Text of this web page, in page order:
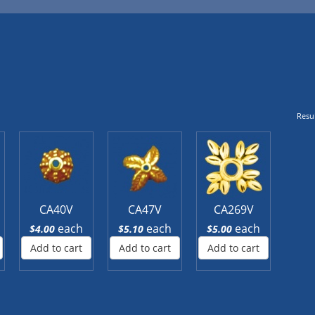
CA40V
$4.00 each
Add to cart
CA47V
$5.10 each
Add to cart
CA269V
$5.00 each
Add to cart